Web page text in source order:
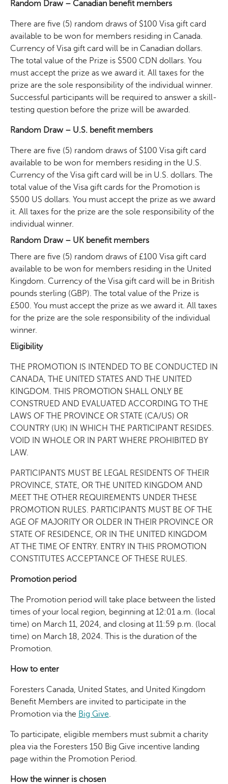
Random Draw – Canadian benefit members
There are five (5) random draws of $100 Visa gift card
available to be won for members residing in Canada.
Currency of Visa gift card will be in Canadian dollars.
The total value of the Prize is $500 CDN dollars. You
must accept the prize as we award it. All taxes for the
prize are the sole responsibility of the individual winner.
Successful participants will be required to answer a skill-
testing question before the prize will be awarded.
Random Draw – U.S. benefit members
There are five (5) random draws of $100 Visa gift card
available to be won for members residing in the U.S.
Currency of the Visa gift card will be in U.S. dollars. The
total value of the Visa gift cards for the Promotion is
$500 US dollars. You must accept the prize as we award
it. All taxes for the prize are the sole responsibility of the
individual winner.
Random Draw – UK benefit members
There are five (5) random draws of £100 Visa gift card
available to be won for members residing in the United
Kingdom. Currency of the Visa gift card will be in British
pounds sterling (GBP). The total value of the Prize is
£500. You must accept the prize as we award it. All taxes
for the prize are the sole responsibility of the individual
winner.
Eligibility
THE PROMOTION IS INTENDED TO BE CONDUCTED IN
CANADA, THE UNITED STATES AND THE UNITED
KINGDOM. THIS PROMOTION SHALL ONLY BE
CONSTRUED AND EVALUATED ACCORDING TO THE
LAWS OF THE PROVINCE OR STATE (CA/US) OR
COUNTRY (UK) IN WHICH THE PARTICIPANT RESIDES.
VOID IN WHOLE OR IN PART WHERE PROHIBITED BY
LAW.
PARTICIPANTS MUST BE LEGAL RESIDENTS OF THEIR
PROVINCE, STATE, OR THE UNITED KINGDOM AND
MEET THE OTHER REQUIREMENTS UNDER THESE
PROMOTION RULES. PARTICIPANTS MUST BE OF THE
AGE OF MAJORITY OR OLDER IN THEIR PROVINCE OR
STATE OF RESIDENCE, OR IN THE UNITED KINGDOM
AT THE TIME OF ENTRY. ENTRY IN THIS PROMOTION
CONSTITUTES ACCEPTANCE OF THESE RULES.
Promotion period
The Promotion period will take place between the listed
times of your local region, beginning at 12:01 a.m. (local
time) on March 11, 2024, and closing at 11:59 p.m. (local
time) on March 18, 2024. This is the duration of the
Promotion.
How to enter
Foresters Canada, United States, and United Kingdom
Benefit Members are invited to participate in the
Promotion via the Big Give.
To participate, eligible members must submit a charity
plea via the Foresters 150 Big Give incentive landing
page within the Promotion Period.
How the winner is chosen